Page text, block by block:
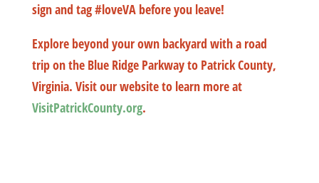
sign and tag #loveVA before you leave!
Explore beyond your own backyard with a road
trip on the Blue Ridge Parkway to Patrick County,
Virginia. Visit our website to learn more at
VisitPatrickCounty.org.